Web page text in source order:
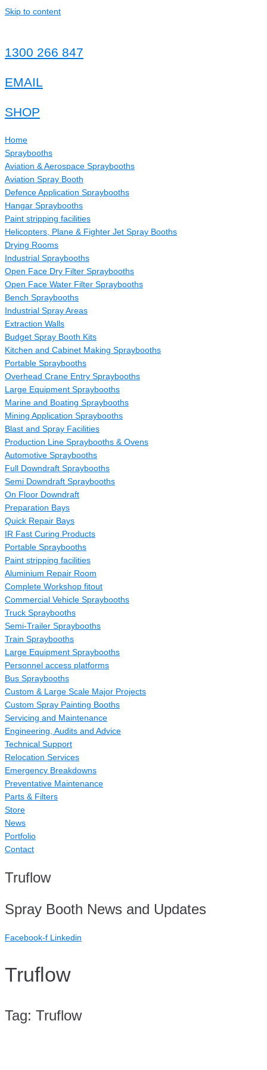
Skip to content
1300 266 847
EMAIL
SHOP
Home
Spraybooths
Aviation & Aerospace Spraybooths
Aviation Spray Booth
Defence Application Spraybooths
Hangar Spraybooths
Paint stripping facilities
Helicopters, Plane & Fighter Jet Spray Booths
Drying Rooms
Industrial Spraybooths
Open Face Dry Filter Spraybooths
Open Face Water Filter Spraybooths
Bench Spraybooths
Industrial Spray Areas
Extraction Walls
Budget Spray Booth Kits
Kitchen and Cabinet Making Spraybooths
Portable Spraybooths
Overhead Crane Entry Spraybooths
Large Equipment Spraybooths
Marine and Boating Spraybooths
Mining Application Spraybooths
Blast and Spray Facilities
Production Line Spraybooths & Ovens
Automotive Spraybooths
Full Downdraft Spraybooths
Semi Downdraft Spraybooths
On Floor Downdraft
Preparation Bays
Quick Repair Bays
IR Fast Curing Products
Portable Spraybooths
Paint stripping facilities
Aluminium Repair Room
Complete Workshop fitout
Commercial Vehicle Spraybooths
Truck Spraybooths
Semi-Trailer Spraybooths
Train Spraybooths
Large Equipment Spraybooths
Personnel access platforms
Bus Spraybooths
Custom & Large Scale Major Projects
Custom Spray Painting Booths
Servicing and Maintenance
Engineering, Audits and Advice
Technical Support
Relocation Services
Emergency Breakdowns
Preventative Maintenance
Parts & Filters
Store
News
Portfolio
Contact
Truflow
Spray Booth News and Updates
Facebook-f Linkedin
Truflow
Tag: Truflow